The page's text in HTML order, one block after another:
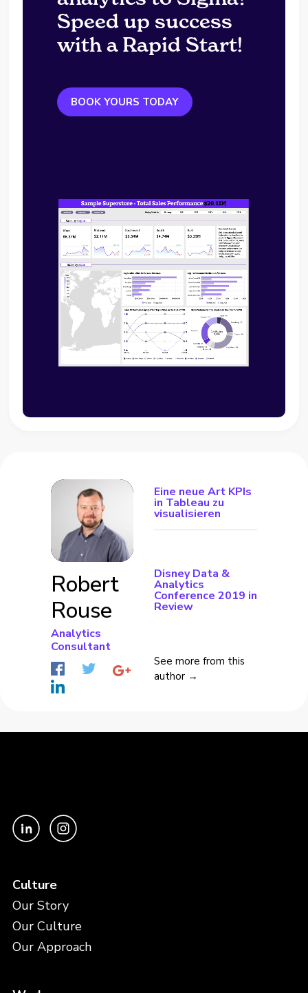
Speed up success
with a Rapid Start!
BOOK YOURS TODAY
Robert
Rouse
Analytics
Consultant
Eine neue Art KPIs
in Tableau zu
visualisieren
Disney Data &
Analytics
Conference 2019 in
Review
See more from this
author →
Culture
Our Story
Our Culture
Our Approach